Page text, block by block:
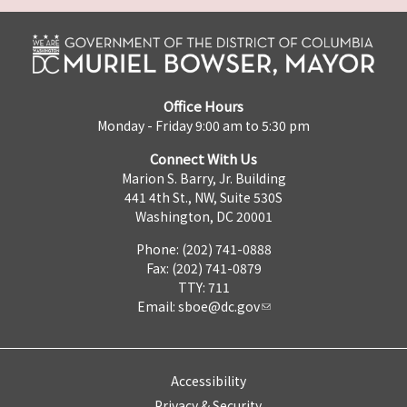
Office Hours
Monday - Friday 9:00 am to 5:30 pm
Connect With Us
Marion S. Barry, Jr. Building
441 4th St., NW, Suite 530S
Washington, DC 20001
Phone: (202) 741-0888
Fax: (202) 741-0879
TTY: 711
Email: sboe@dc.gov
Accessibility